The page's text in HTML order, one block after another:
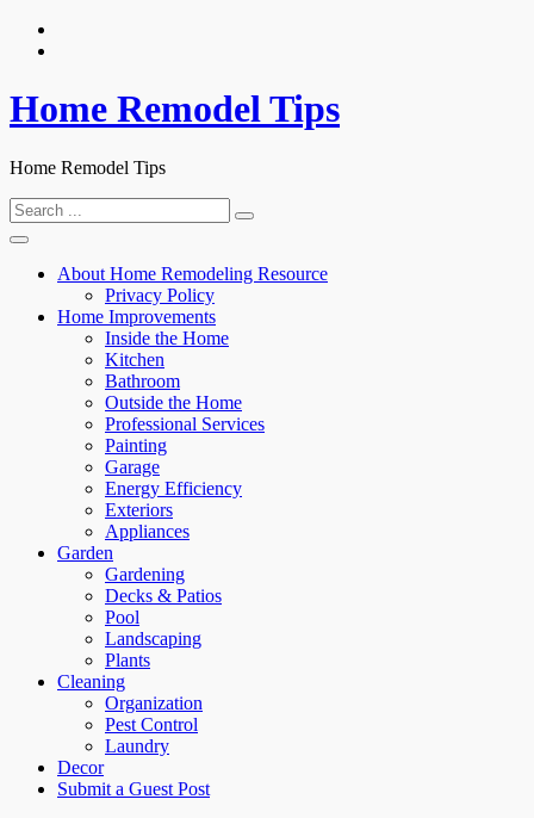
Skip
Home Remodel Tips
Home Remodel Tips
Search
for:
About Home Remodeling Resource
Privacy Policy
Home Improvements
Inside the Home
Kitchen
Bathroom
Outside the Home
Professional Services
Painting
Garage
Energy Efficiency
Exteriors
Appliances
Garden
Gardening
Decks & Patios
Pool
Landscaping
Plants
Cleaning
Organization
Pest Control
Laundry
Decor
Submit a Guest Post